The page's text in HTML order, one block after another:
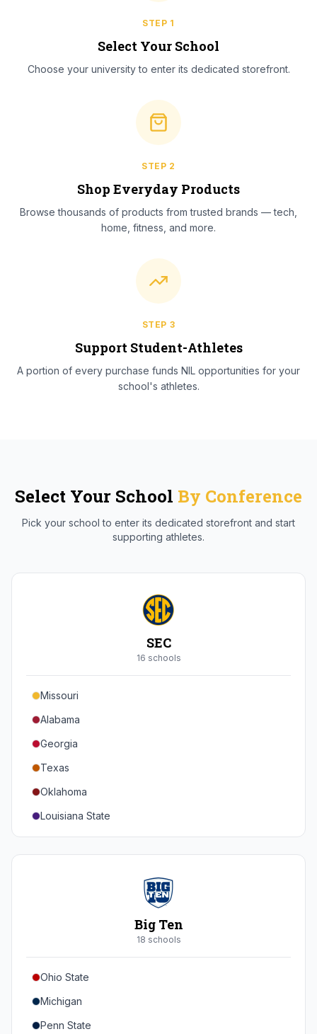
STEP 1
Select Your School
Choose your university to enter its dedicated storefront.
STEP 2
Shop Everyday Products
Browse thousands of products from trusted brands — tech,
home, fitness, and more.
STEP 3
Support Student-Athletes
A portion of every purchase funds NIL opportunities for your
school's athletes.
Select Your School By Conference
Pick your school to enter its dedicated storefront and start
supporting athletes.
SEC
16 schools
Missouri
Alabama
Georgia
Texas
Oklahoma
Louisiana State
Florida
Mississippi State
Mississippi
South Carolina
Big Ten
18 schools
Ohio State
Michigan
Penn State